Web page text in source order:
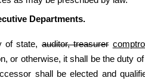
Departments.
of state,auditor, treasurer
or otherwise, it shall be the duty
shall be elected and